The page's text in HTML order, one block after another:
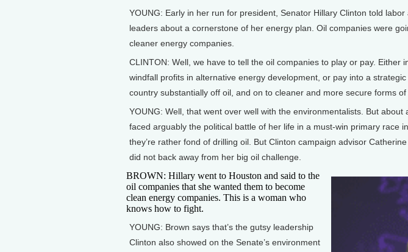
YOUNG: Early in her run for president, Senator Hillary Clinton told
leaders about a cornerstone of her energy plan. Oil companies were
cleaner energy companies.
CLINTON: Well, we have to tell the oil companies to play or pay. Either
windfall profits in alternative energy development, or pay into a
country substantially off oil, and on to cleaner and more secure forms of
YOUNG: Well, that went over well with the environmentalists. But about
faced arguably the political battle of her life in a must-win primary race
they’re rather fond of drilling oil. But Clinton campaign advisor
did not back away from her big oil challenge.
BROWN: Hillary went to Houston and said to the
oil companies that she wanted them to become
clean energy companies. This is a woman who
knows how to fight.
YOUNG: Brown says that’s the gutsy leadership
Clinton also showed on the Senate’s environment